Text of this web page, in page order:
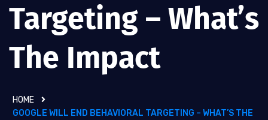
Targeting – What’s
The Impact
HOME
GOOGLE WILL END BEHAVIORAL TARGETING – WHAT’S THE